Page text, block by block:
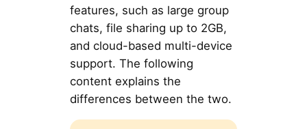
features, such as large group
chats, file sharing up to 2GB,
and cloud-based multi-device
support. The following
content explains the
differences between the two.